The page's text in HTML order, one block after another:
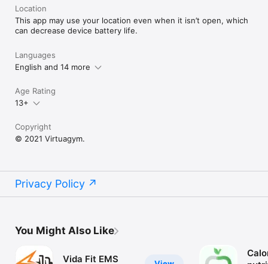
You can sync this app with Apple Health App. If you enable
this connection, any workout in the Health app with
automatically be added to your Activity Calendar.
Location
This app may use your location even when it isn’t open, which
can decrease device battery life.
Languages
English and 14 more
Age Rating
13+
Copyright
© 2021 Virtuagym.
Privacy Policy
You Might Also Like
Vida Fit EMS